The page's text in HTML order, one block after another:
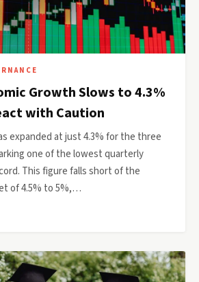
Growth Slows to 4.3%
with Caution
expanded at just 4.3% for the three
one of the lowest quarterly
This figure falls short of the
of 4.5% to 5%,…